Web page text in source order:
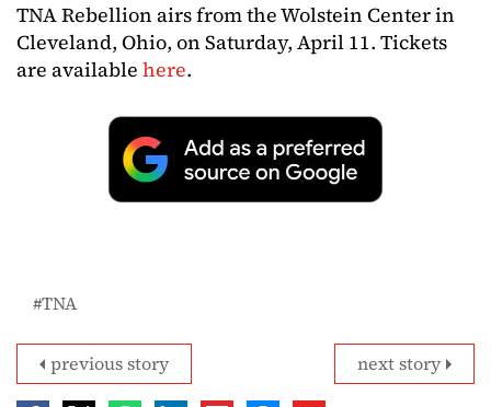
TNA Rebellion airs from the Wolstein Center in
Cleveland, Ohio, on Saturday, April 11. Tickets
are available here.
TNA
next story
previous story